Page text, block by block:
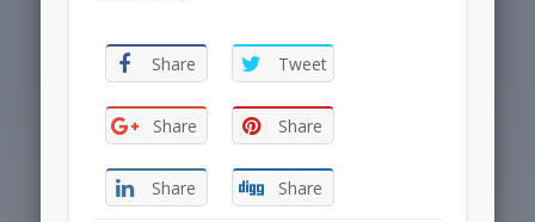
Share Tweet
Share Share
Share Share